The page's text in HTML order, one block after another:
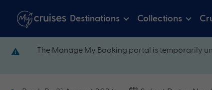
Destinations Collections
The Manage My Booking portal is temporarily